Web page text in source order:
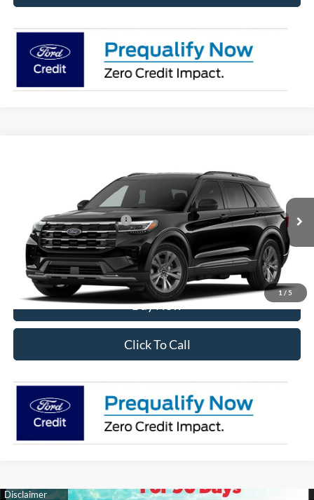
1 / 5
1FMUK8DH1TGC46296Stock: Model:K8D
Ext.
Add. Available Ford Offers: $2,750
I'm Interested
Buy Now
Click To Call